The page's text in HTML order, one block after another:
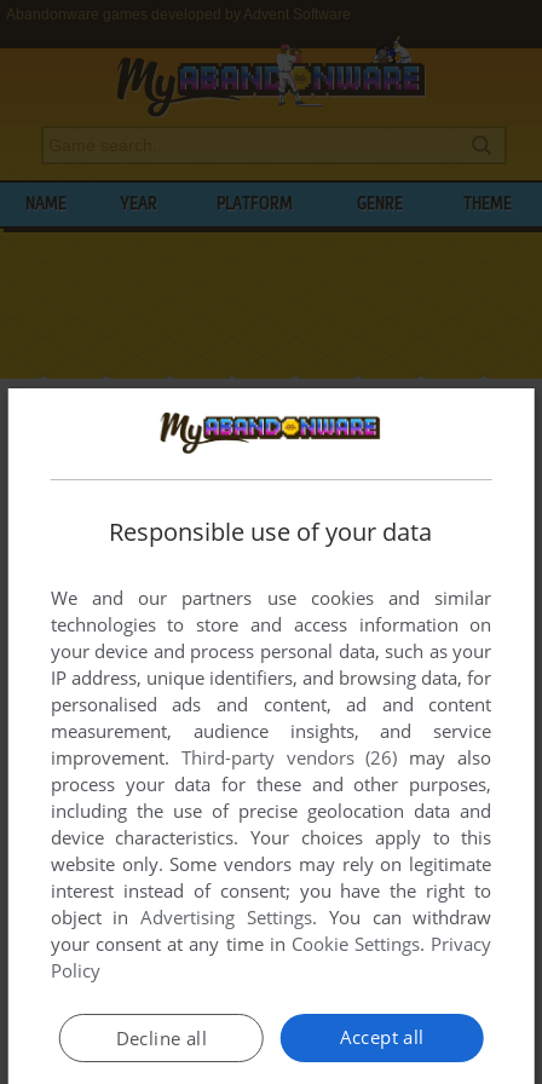
Abandonware games developed by Advent Software
NAME YEAR PLATFORM GENRE THEME
BROWSE GAMES DEVELOPED BY
ADVENT SOFTWARE
List of all abandonware games originally
and 1990.
Advent Software's Games 1-1 of 1
ADD TO FAVORITES
ATARI ST 1990
Responsible use of your data
We and our partners use cookies and similar
technologies to store and access information on
your device and process personal data, such as your
IP address, unique identifiers, and browsing data, for
personalised ads and content, ad and content
measurement, audience insights, and service
improvement. Third-party vendors (26) may also
process your data for these and other purposes,
including the use of precise geolocation data and
device characteristics. Your choices apply to this
website only. Some vendors may rely on legitimate
interest instead of consent; you have the right to
object inAdvertising Settings. You can withdraw
your consent at any time in Cookie Settings. Privacy
Policy
Accept all
Decline all